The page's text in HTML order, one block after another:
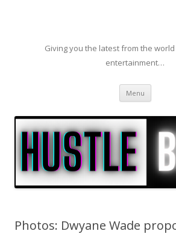
Giving you the latest from the
entertainment…
Menu Skip
Photos: Dwyane Wade